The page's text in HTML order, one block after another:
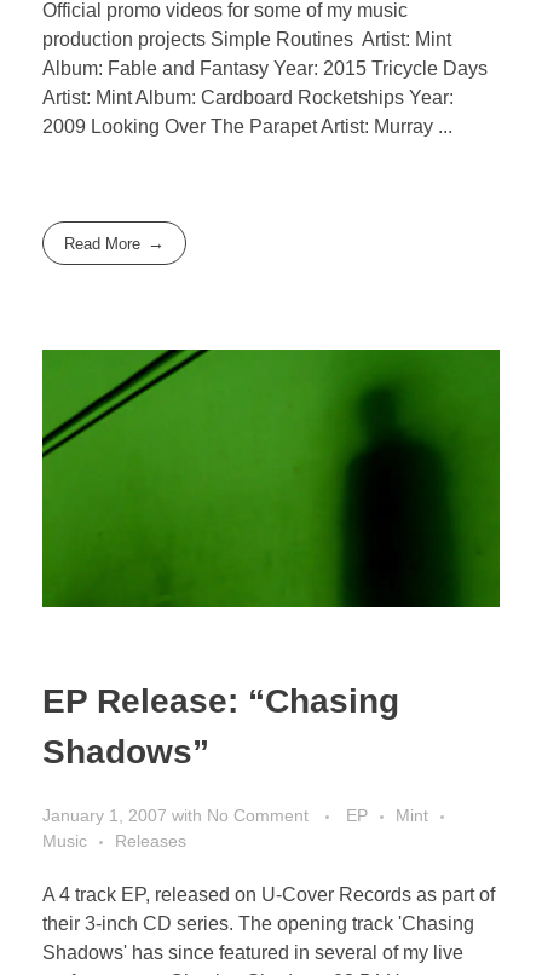
Official promo videos for some of my music
production projects Simple Routines Artist: Mint
Album: Fable and Fantasy Year: 2015 Tricycle Days
Artist: Mint Album: Cardboard Rocketships Year:
2009 Looking Over The Parapet Artist: Murray ...
Read More
EP Release: “Chasing
Shadows”
January 1, 2007 with No Comment EP
Mint
Music
Releases
A 4 track EP, released on U-Cover Records as part of
their 3-inch CD series. The opening track 'Chasing
Shadows' has since featured in several of my live